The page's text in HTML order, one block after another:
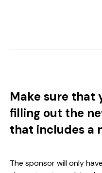
Make sure that
filling out the
that includes a
The sponsor will only